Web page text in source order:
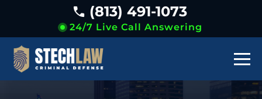
24/7 Live Call Answering
(813) 491-1073